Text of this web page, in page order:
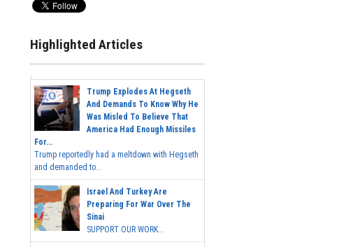
Highlighted Articles
Trump Explodes At Hegseth
And Demands To Know Why He
Was Misled To Believe That
America Had Enough Missiles
For...
Trump reportedly had a meltdown with Hegseth
and demanded to...
Israel And Turkey Are
Preparing For War Over The
Sinai
SUPPORT OUR WORK...